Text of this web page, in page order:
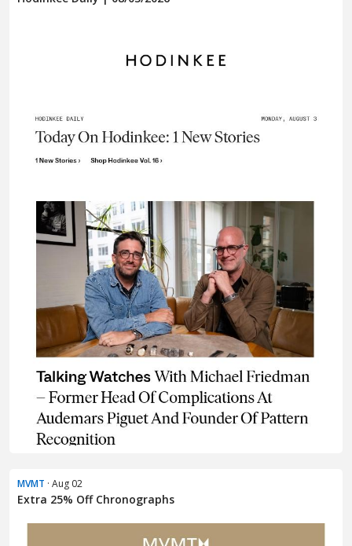
MVMT · Aug 02
Extra 25% Off Chronographs